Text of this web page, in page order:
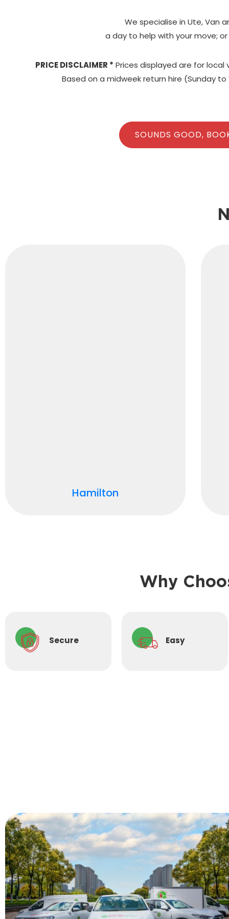
We specialise in Ute, Van
a day to help with your move;
PRICE DISCLAIMER * Prices displayed are for local
Based on a midweek return hire (Sunday
SOUNDS GOOD,
Hamilton
Why
Secure Easy